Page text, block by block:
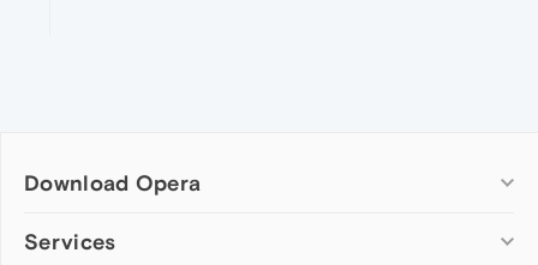
Download Opera
Computer browsers
Services